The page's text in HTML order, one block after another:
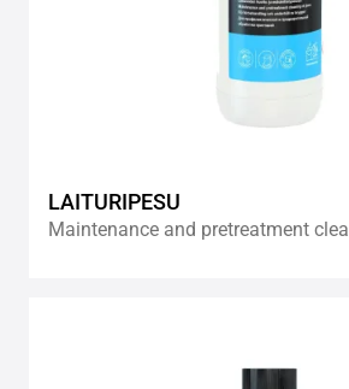
LAITURIPESU
Maintenance and pretreatment